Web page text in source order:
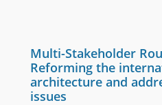
Multi-Stakeholder
Reforming the
architecture and
issues